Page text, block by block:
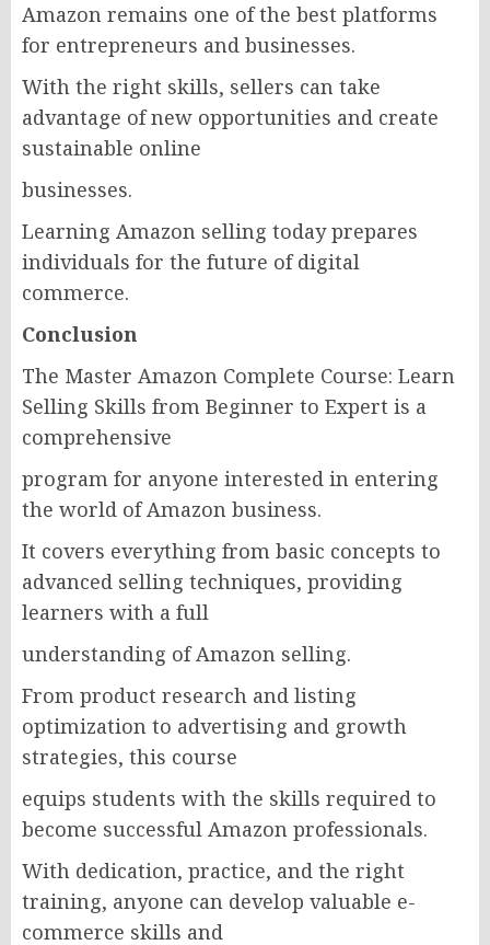
Amazon remains one of the best platforms
for entrepreneurs and businesses.
With the right skills, sellers can take
advantage of new opportunities and create
sustainable online
businesses.
Learning Amazon selling today prepares
individuals for the future of digital
commerce.
Conclusion
The Master Amazon Complete Course: Learn
Selling Skills from Beginner to Expert is a
comprehensive
program for anyone interested in entering
the world of Amazon business.
It covers everything from basic concepts to
advanced selling techniques, providing
learners with a full
understanding of Amazon selling.
From product research and listing
optimization to advertising and growth
strategies, this course
equips students with the skills required to
become successful Amazon professionals.
With dedication, practice, and the right
training, anyone can develop valuable e-
commerce skills and